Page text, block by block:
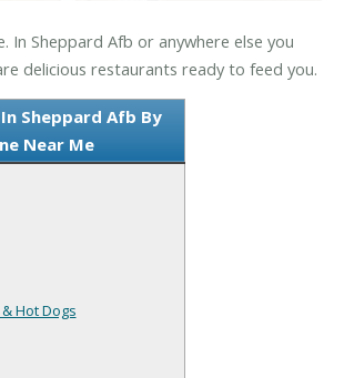
In Sheppard Afb or anywhere else you
delicious restaurants ready to feed you.
Sheppard Afb By
Near Me
Hot Dogs